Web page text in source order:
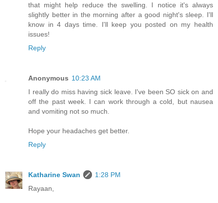
that might help reduce the swelling. I notice it's always
slightly better in the morning after a good night's sleep. I'll
know in 4 days time. I'll keep you posted on my health
issues!
Reply
Anonymous 10:23 AM
I really do miss having sick leave. I've been SO sick on and
off the past week. I can work through a cold, but nausea
and vomiting not so much.
Hope your headaches get better.
Reply
Katharine Swan
1:28 PM
Rayaan,